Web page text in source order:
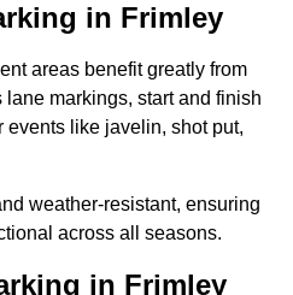
in Frimley
areas benefit greatly from
markings, start and finish
events like javelin, shot put,
weather-resistant, ensuring
across all seasons.
in Frimley